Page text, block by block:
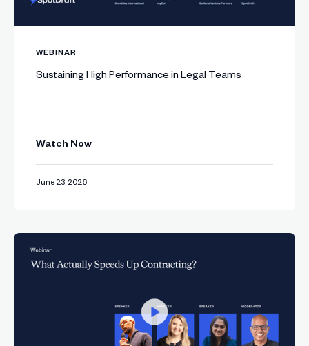
WEBINAR
Sustaining High Performance in Legal Teams
Watch Now
June 23, 2026